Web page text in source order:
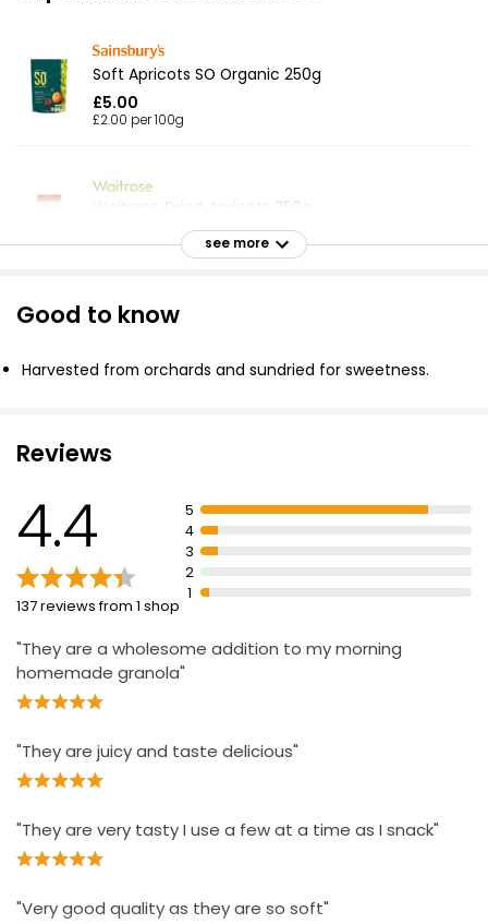
Soft Apricots SO Organic 250g
£5.00
£2.00 per 100g
Waitrose Dried Apricots 250g
£2.20 per 100g
£3.05
Apricots 500g
Snack Pack Soft Apricots 50g
£1.00
see more
Good to know
Harvested from orchards and sundried for sweetness.
Reviews
4.4
137 reviews from 1 shop
5
4
3
2
1
"They are a wholesome addition to my morning
homemade granola"
"They are juicy and taste delicious"
"They are very tasty I use a few at a time as I snack"
"Very good quality as they are so soft"